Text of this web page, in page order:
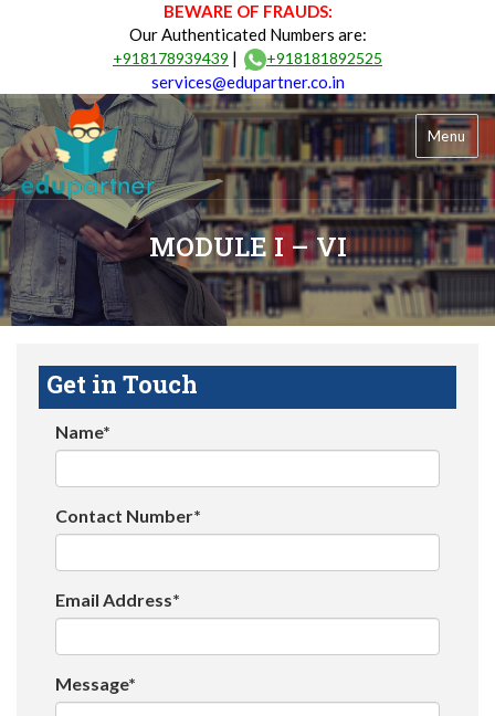
BEWARE OF FRAUDS:
Our Authenticated Numbers are:
+918178939439 | +918181892525
services@edupartner.co.in
Menu
MODULE I – VI
Get in Touch
Name*
Contact Number*
Email Address*
Message*